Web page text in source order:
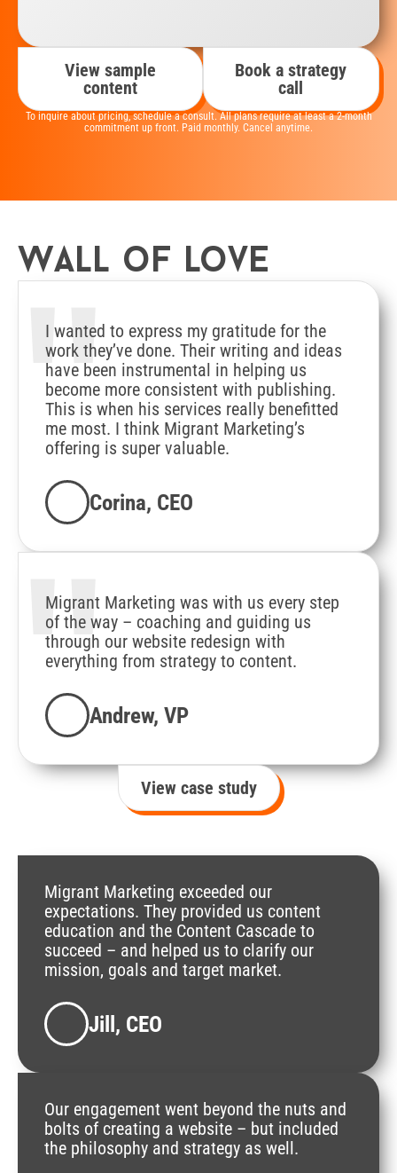
View sample
content
Book a strategy
call
To inquire about pricing, schedule a consult. All plans require at least a 2-month
commitment up front. Paid monthly. Cancel anytime.
Wall of love
"
I wanted to express my gratitude for the
work they’ve done. Their writing and ideas
have been instrumental in helping us
become more consistent with publishing.
This is when his services really benefitted
me most. I think Migrant Marketing’s
offering is super valuable.
Corina, CEO
"
Migrant Marketing was with us every step
of the way – coaching and guiding us
through our website redesign with
everything from strategy to content.
Andrew, VP
View case study
Migrant Marketing exceeded our
expectations. They provided us content
education and the Content Cascade to
succeed – and helped us to clarify our
mission, goals and target market.
Jill, CEO
Our engagement went beyond the nuts and
bolts of creating a website – but included
the philosophy and strategy as well.